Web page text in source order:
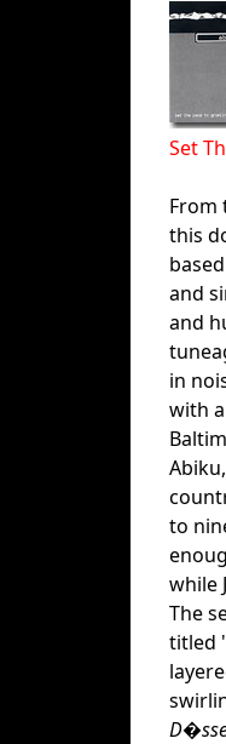
Set
From
this
and
and
in
with
to
while
The
titled